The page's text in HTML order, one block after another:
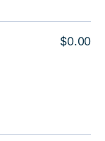
$0.00